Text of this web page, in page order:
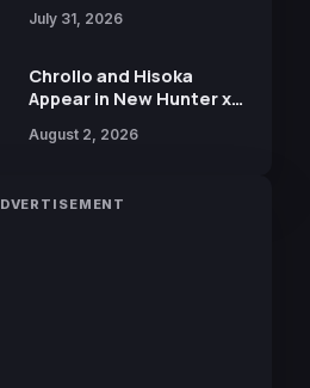
July 31, 2026
Chrollo and Hisoka
Appear in New Hunter x
Collaboration with
August 2, 2026